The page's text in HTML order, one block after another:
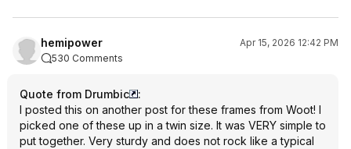
hemipower
Apr 15, 2026 12:42 PM
530 Comments
Quote from Drumbic
:
I posted this on another post for these frames from Woot! I
picked one of these up in a twin size. It was VERY simple to
put together. Very sturdy and does not rock like a typical